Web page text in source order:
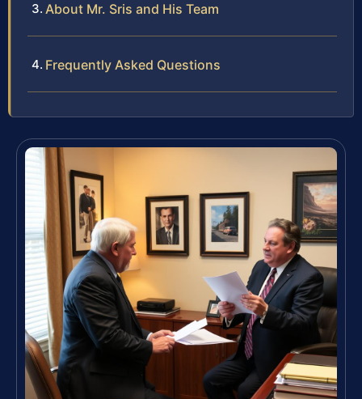
About Mr. Sris and His Team
Frequently Asked Questions